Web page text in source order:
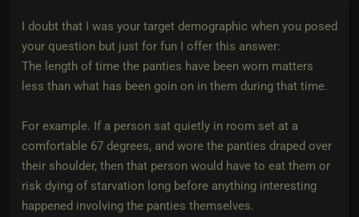
I doubt that I was your target demographic when you posed
your question but just for fun I offer this answer:
The length of time the panties have been worn matters
less than what has been goin on in them during that time.
For example. If a person sat quietly in room set at a
comfortable 67 degrees, and wore the panties draped over
their shoulder, then that person would have to eat them or
risk dying of starvation long before anything interesting
happened involving the panties themselves.